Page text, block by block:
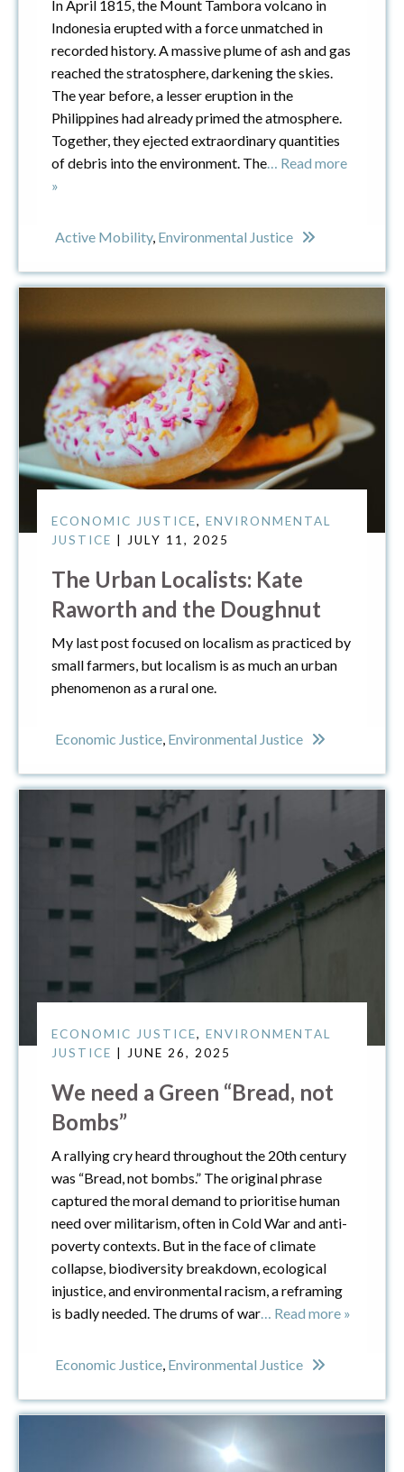
In April 1815, the Mount Tambora volcano in
Indonesia erupted with a force unmatched in
recorded history. A massive plume of ash and gas
reached the stratosphere, darkening the skies.
The year before, a lesser eruption in the
Philippines had already primed the atmosphere.
Together, they ejected extraordinary quantities
of debris into the environment. The … Read more
»
Active Mobility, Environmental Justice
ECONOMIC JUSTICE,ENVIRONMENTAL
JUSTICE | JULY 11, 2025
The Urban Localists: Kate
Raworth and the Doughnut
My last post focused on localism as practiced by
small farmers, but localism is as much an urban
phenomenon as a rural one.
Economic Justice Environmental Justice
ECONOMIC JUSTICE,ENVIRONMENTAL
JUSTICE
| JUNE 26, 2025
We need a Green “Bread, not
Bombs”
A rallying cry heard throughout the 20th century
was “Bread, not bombs.” The original phrase
captured the moral demand to prioritise human
need over militarism, often in Cold War and anti-
poverty contexts. But in the face of climate
collapse, biodiversity breakdown, ecological
injustice, and environmental racism, a reframing
is badly needed. The drums of war … Read more »
Economic Justice Environmental Justice